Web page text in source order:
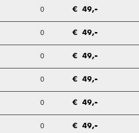
0 € 49,-
0 € 49,-
0 € 49,-
0 € 49,-
0 € 49,-
0 € 49,-